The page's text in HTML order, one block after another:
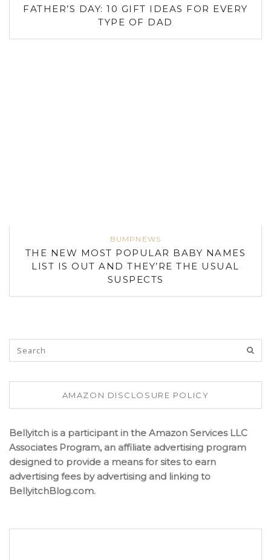
FATHER’S DAY: 10 GIFT IDEAS FOR EVERY
TYPE OF DAD
BUMPNEWS
THE NEW MOST POPULAR BABY NAMES
LIST IS OUT AND THEY’RE THE USUAL
SUSPECTS
AMAZON DISCLOSURE POLICY
Bellyitch is a participant in the Amazon Services LLC
Associates Program, an affiliate advertising program
designed to provide a means for sites to earn
advertising fees by advertising and linking to
BellyitchBlog.com.